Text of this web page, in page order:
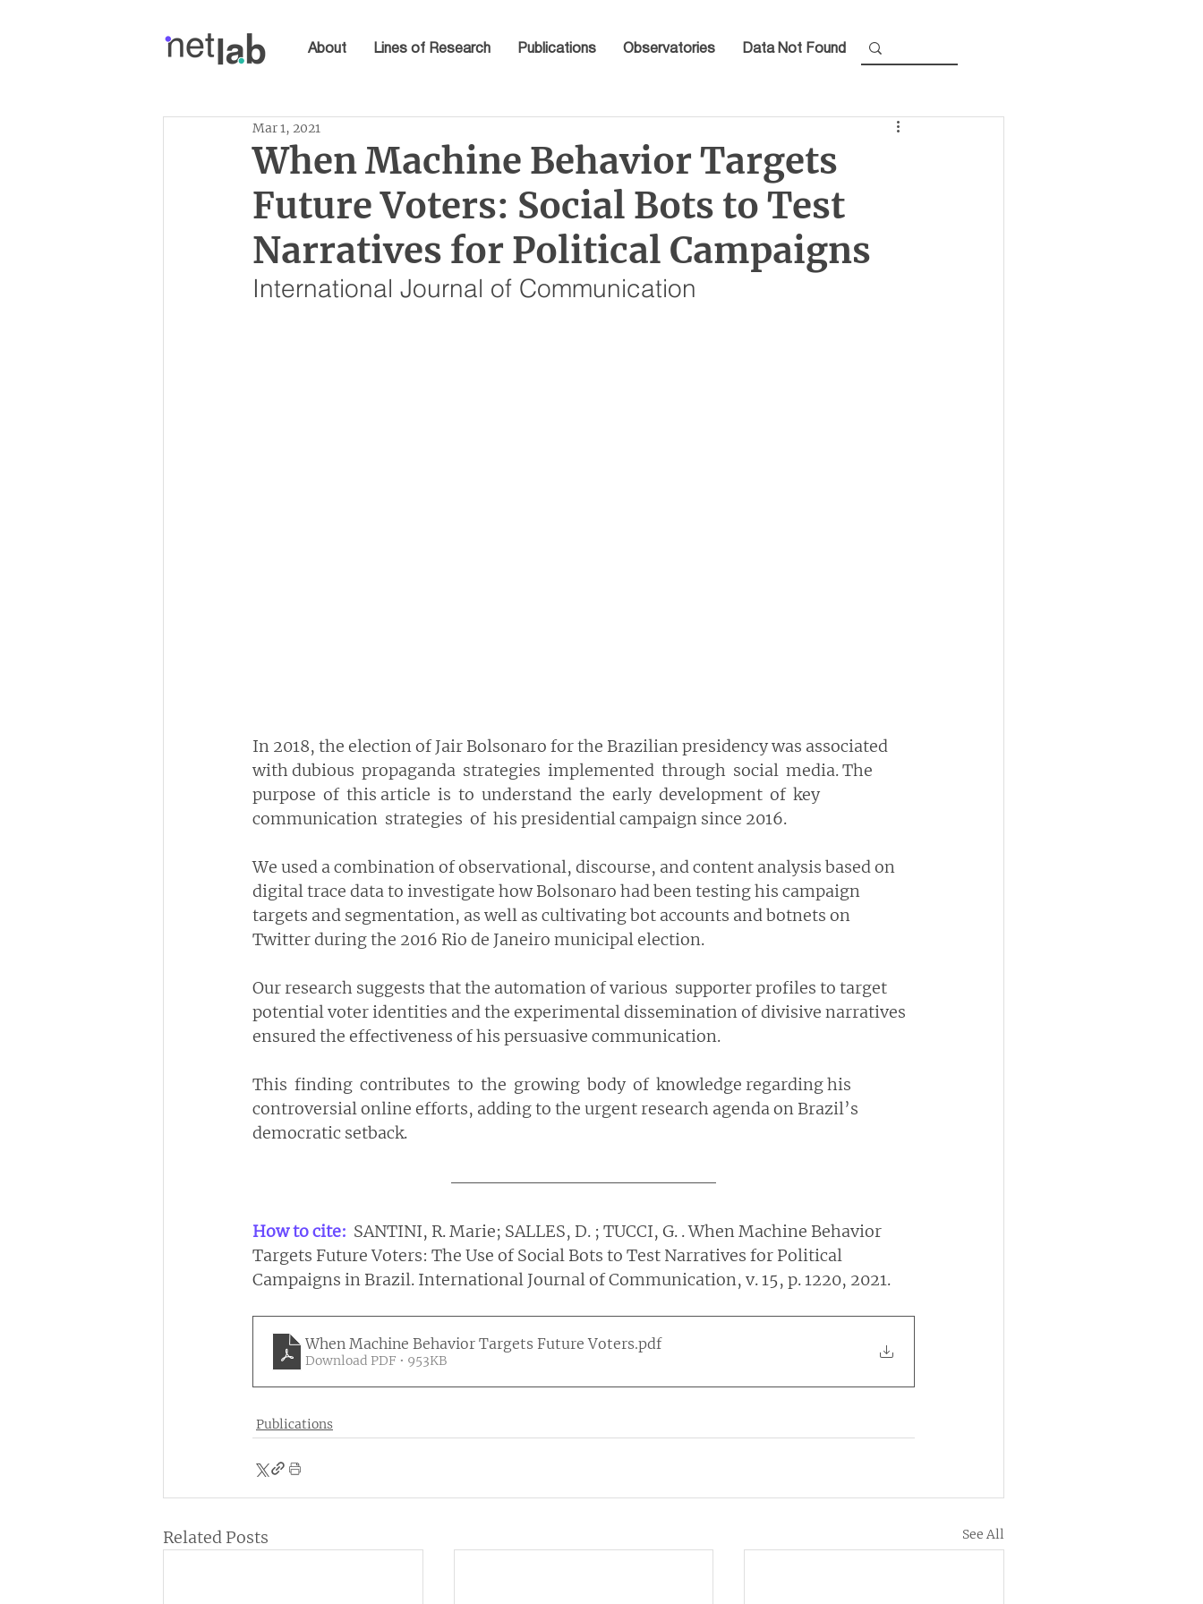
About Lines of Research Publications Observatories Data Not Found
When Machine Behavior Targets
Future Voters: Social Bots to Test
Narratives for Political Campaigns
Mar 1, 2021
International Journal of Communication
In 2018, the election of Jair Bolsonaro for the Brazilian presidency was associated
with dubious  propaganda  strategies  implemented  through  social  media. The
purpose  of  this article  is  to  understand  the  early  development  of  key
communication  strategies  of  his presidential campaign since 2016.
We used a combination of observational, discourse, and content analysis based on
digital trace data to investigate how Bolsonaro had been testing his campaign
targets and segmentation, as well as cultivating bot accounts and botnets on
Twitter during the 2016 Rio de Janeiro municipal election.
Our research suggests that the automation of various  supporter profiles to target
potential voter identities and the experimental dissemination of divisive narratives
ensured the effectiveness of his persuasive communication.
This  finding  contributes  to  the  growing  body  of  knowledge regarding his
controversial online efforts, adding to the urgent research agenda on Brazil’s
democratic setback.
How to cite: SANTINI, R. Marie; SALLES, D. ; TUCCI, G. . When Machine Behavior
Targets Future Voters: The Use of Social Bots to Test Narratives for Political
Campaigns in Brazil. International Journal of Communication, v. 15, p. 1220, 2021.
When Machine Behavior Targets Future Voters.pdf
Download PDF • 953KB
Publications
Related Posts See All